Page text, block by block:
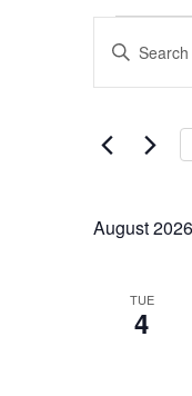
and
Views
Enter
for
Keyword.
August 2026
TUE
4